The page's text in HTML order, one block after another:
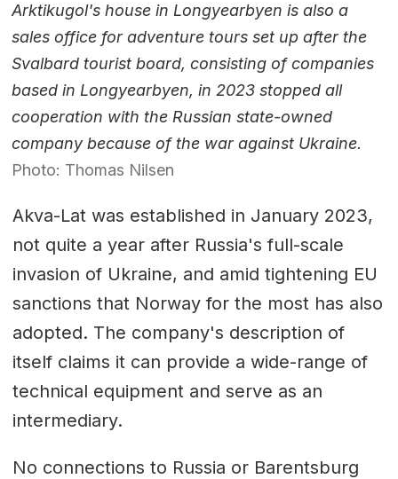
Arktikugol's house in Longyearbyen is also a
sales office for adventure tours set up after the
Svalbard tourist board, consisting of companies
based in Longyearbyen, in 2023 stopped all
cooperation with the Russian state-owned
company because of the war against Ukraine.
Photo: Thomas Nilsen
Akva-Lat was established in January 2023,
not quite a year after Russia's full-scale
invasion of Ukraine, and amid tightening EU
sanctions that Norway for the most has also
adopted. The company's description of
itself claims it can provide a wide-range of
technical equipment and serve as an
intermediary.
No connections to Russia or Barentsburg